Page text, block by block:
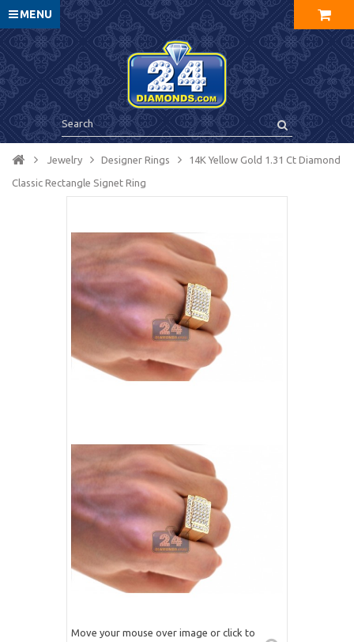
MENU
Jewelry Designer Rings 14K Yellow Gold 1.31 Ct Diamond
Classic Rectangle Signet Ring
Move your mouse over image or click to